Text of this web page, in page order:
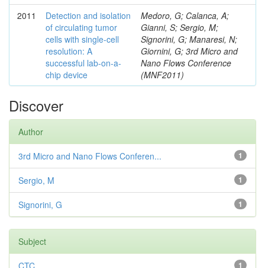
2011
Detection and isolation
of circulating tumor
cells with single-cell
resolution: A
successful lab-on-a-
chip device
Medoro, G; Calanca, A;
Gianni, S; Sergio, M;
Signorini, G; Manaresi, N;
Giornini, G; 3rd Micro and
Nano Flows Conference
(MNF2011)
Discover
Author
1
3rd Micro and Nano Flows Conferen...
1
Sergio, M
1
Signorini, G
Subject
1
CTC